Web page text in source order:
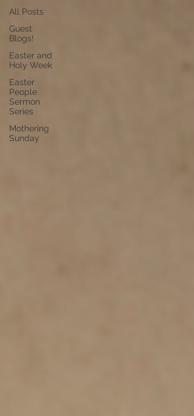
All Posts
Guest
Blogs!
Easter and
Holy Week
Easter
People
Sermon
Series
Mothering
Sunday